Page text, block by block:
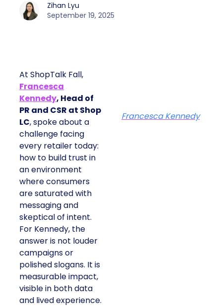
Zihan Lyu
September 19, 2025
At ShopTalk Fall,
Francesca
Kennedy, Head of
PR and CSR at Shop
LC, spoke about a
challenge facing
every retailer today:
how to build trust in
an environment
where consumers
are saturated with
messaging and
skeptical of intent.
For Kennedy, the
answer is not louder
campaigns or
polished slogans. It is
measurable impact,
visible in both data
and lived experience.
Francesca Kennedy